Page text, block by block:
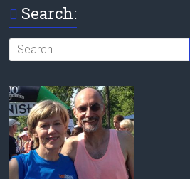
Search: